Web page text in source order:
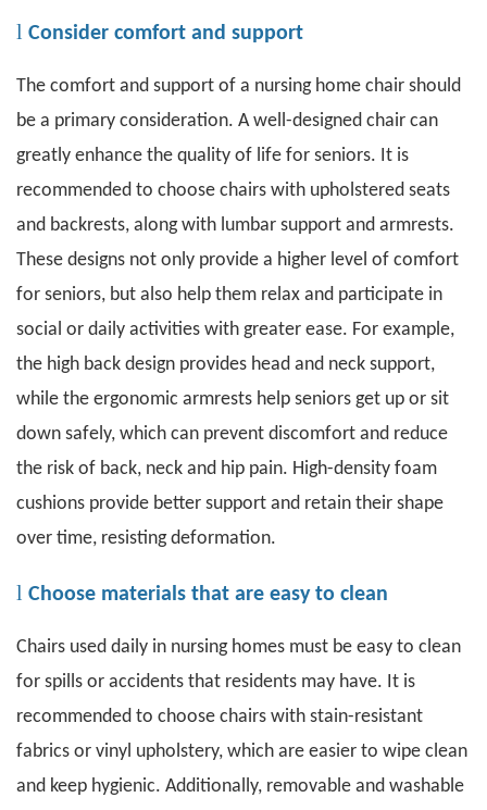
l Consider comfort and support
The comfort and support of a nursing home chair should
be a primary consideration. A well-designed chair can
greatly enhance the quality of life for seniors. It is
recommended to choose chairs with upholstered seats
and backrests, along with lumbar support and armrests.
These designs not only provide a higher level of comfort
for seniors, but also help them relax and participate in
social or daily activities with greater ease. For example,
the high back design provides head and neck support,
while the ergonomic armrests help seniors get up or sit
down safely, which can prevent discomfort and reduce
the risk of back, neck and hip pain. High-density foam
cushions provide better support and retain their shape
over time, resisting deformation.
l Choose materials that are easy to clean
Chairs used daily in nursing homes must be easy to clean
for spills or accidents that residents may have. It is
recommended to choose chairs with stain-resistant
fabrics or vinyl upholstery, which are easier to wipe clean
and keep hygienic. Additionally, removable and washable